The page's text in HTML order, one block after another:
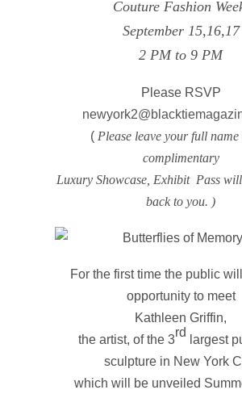
Couture Fashion
September 15,16,17
2 PM to 9 PM
Please RSVP
( Please leave your full name
complimentary
Luxury Showcase, Exhibit Pass
back to you. )
For the first time the public
opportunity to meet
Kathleen Griffin,
the artist, of the 3rd largest
sculpture in New York
which will be unveiled